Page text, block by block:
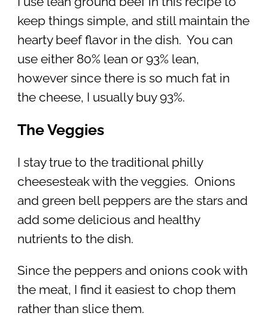
keep things simple, and still maintain the
hearty beef flavor in the dish. You can
use either 80% lean or 93% lean,
however since there is so much fat in
the cheese, I usually buy 93%.
The Veggies
I stay true to the traditional philly
cheesesteak with the veggies. Onions
and green bell peppers are the stars and
add some delicious and healthy
nutrients to the dish.
Since the peppers and onions cook with
the meat, I find it easiest to chop them
rather than slice them.